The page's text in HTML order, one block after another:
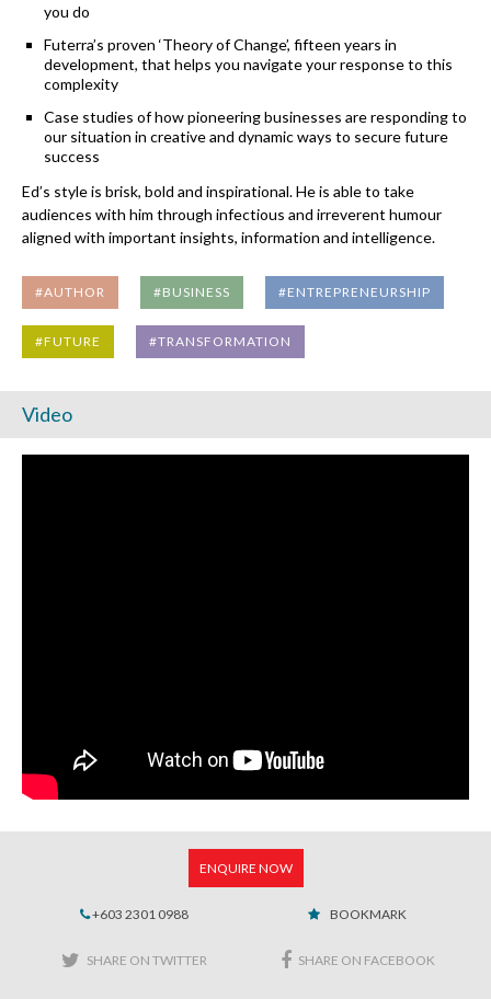
you do
Futerra’s proven ‘Theory of Change’, fifteen years in
development, that helps you navigate your response to this
complexity
Case studies of how pioneering businesses are responding to
our situation in creative and dynamic ways to secure future
success
Ed’s style is brisk, bold and inspirational. He is able to take
audiences with him through infectious and irreverent humour
aligned with important insights, information and intelligence.
#AUTHOR #BUSINESS #ENTREPRENEURSHIP
#FUTURE #TRANSFORMATION
Video
ENQUIRE NOW
+603 2301 0988 BOOKMARK
SHARE ON TWITTER SHARE ON FACEBOOK